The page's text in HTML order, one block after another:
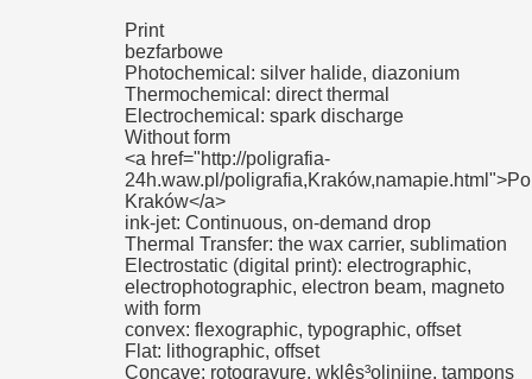
Print
bezfarbowe
Photochemical: silver halide, diazonium
Thermochemical: direct thermal
Electrochemical: spark discharge
Without form
<a href="http://poligrafia-
24h.waw.pl/
Kraków</a>
ink-jet: Continuous, on-demand drop
Thermal Transfer: the wax carrier, sublimation
Electrostatic (digital print): electrographic,
electrophotographic, electron beam, magneto
with form
convex: flexographic, typographic, offset
Flat: lithographic, offset
Concave: rotogravure, wklês³olinijne, tampons